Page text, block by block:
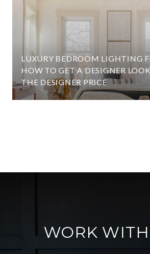
LUXURY BEDROOM LIGHTING
HOW TO GET A DESIGNER
THE DESIGNER PRICE
WORK